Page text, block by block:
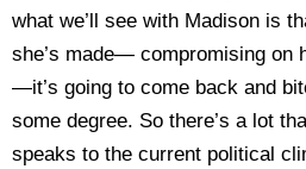
what we’ll see with Madison is
she’s made— compromising on
—it’s going to come back and
some degree. So there’s a lot
speaks to the current political